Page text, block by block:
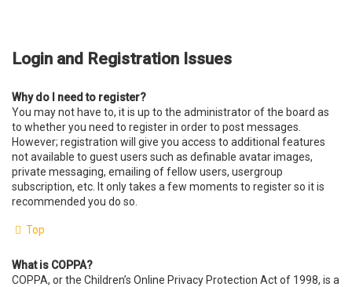
Login and Registration Issues
Why do I need to register?
You may not have to, it is up to the administrator of the board as
to whether you need to register in order to post messages.
However; registration will give you access to additional features
not available to guest users such as definable avatar images,
private messaging, emailing of fellow users, usergroup
subscription, etc. It only takes a few moments to register so it is
recommended you do so.
Top
What is COPPA?
COPPA, or the Children’s Online Privacy Protection Act of 1998, is a